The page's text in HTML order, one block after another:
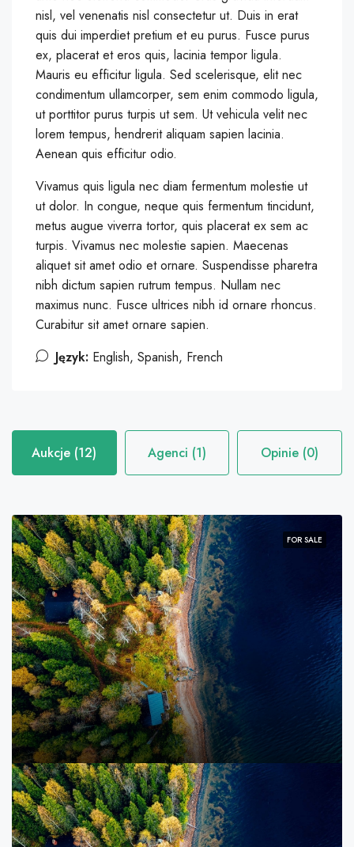
nisl, vel venenatis nisl consectetur ut. Duis in erat
quis dui imperdiet pretium et eu purus. Fusce purus
ex, placerat et eros quis, lacinia tempor ligula.
Mauris eu efficitur ligula. Sed scelerisque, elit nec
condimentum ullamcorper, sem enim commodo ligula,
ut porttitor purus turpis ut sem. Ut vehicula velit nec
lorem tempus, hendrerit aliquam sapien lacinia.
Aenean quis efficitur odio.
Vivamus quis ligula nec diam fermentum molestie ut
ut dolor. In congue, neque quis fermentum tincidunt,
metus augue viverra tortor, quis placerat ex sem ac
turpis. Vivamus nec molestie sapien. Maecenas
aliquet sit amet odio et ornare. Suspendisse pharetra
nibh dictum sapien rutrum tempus. Nullam nec
maximus nunc. Fusce ultrices nibh id ornare rhoncus.
Curabitur sit amet ornare sapien.
Język: English, Spanish, French
Aukcje (12) Agenci (1) Opinie (0)
FOR SALE